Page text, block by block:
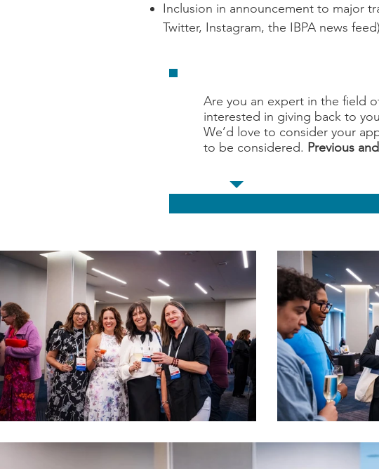
Inclusion in announcement to major
Twitter, Instagram, the IBPA news
Are you an expert in the field
interested in giving back to
We’d love to consider your
to be considered. Previous